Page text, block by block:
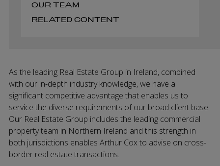
OUR TEAM
RELATED CONTENT
As the leading Real Estate Group in Ireland, combined
with our in-depth industry knowledge, we have a
significant competitive advantage that enables us to
service the diverse requirements of our broad client base.
Our Real Estate Group includes the leading commercial
property team in Northern Ireland and this strength in
both jurisdictions enables Arthur Cox to advise on cross-
border real estate transactions.